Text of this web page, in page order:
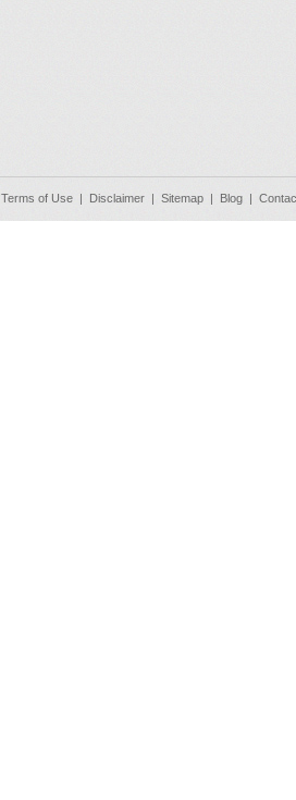
Terms of Use | Disclaimer | Sitemap | Blog |